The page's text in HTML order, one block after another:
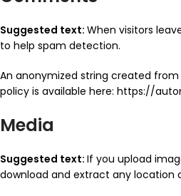
Suggested text: When visitors
to help spam detection.
An anonymized string created
policy is available here: https://
Media
Suggested text: If you upload
download and extract any location